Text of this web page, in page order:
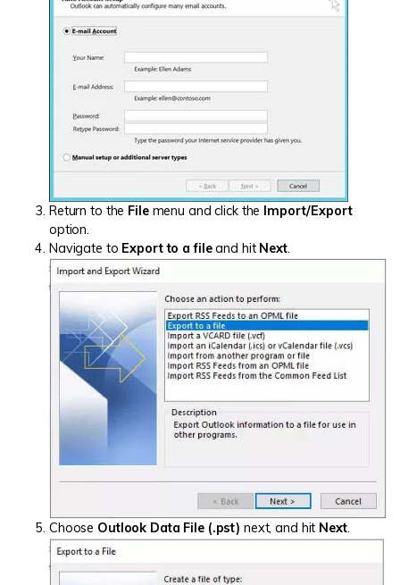
Return to the Filemenu and click the Import/Export
option.
Navigate to Export to a fileand hit Next.
Choose Outlook Data File (.pst) next, and hit Next.